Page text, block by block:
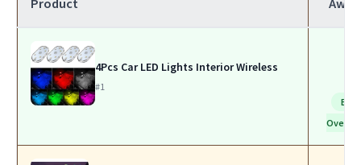
Product
4Pcs Car LED Lights Interior Wireless
#1
Best
Overall